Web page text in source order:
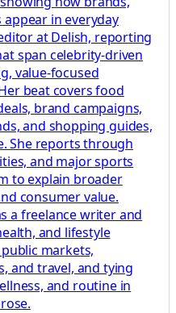
in everyday
at Delish, reporting
span celebrity-driven
value-focused
beat covers food
brand campaigns,
and shopping guides,
She reports through
and major sports
to explain broader
consumer value.
a freelance writer and
and lifestyle
markets,
and travel, and tying
and routine in